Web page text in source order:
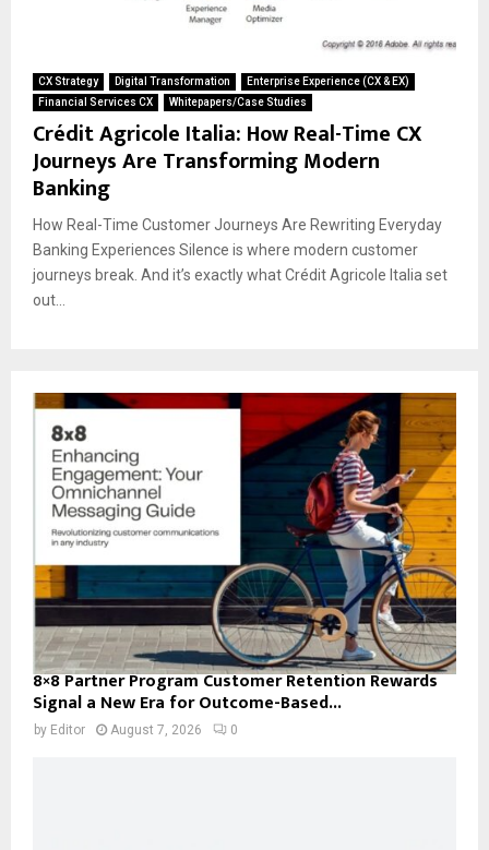
CX Strategy Digital Transformation
Enterprise Experience (CX & EX)
Financial Services CX
Whitepapers/Case Studies
Crédit Agricole Italia: How Real-Time CX
Journeys Are Transforming Modern
Banking
How Real-Time Customer Journeys Are Rewriting Everyday
Banking Experiences Silence is where modern customer
journeys break. And it’s exactly what Crédit Agricole Italia set
out...
8×8 Partner Program Customer Retention Rewards
Signal a New Era for Outcome-Based...
by Editor August 7, 2026 0